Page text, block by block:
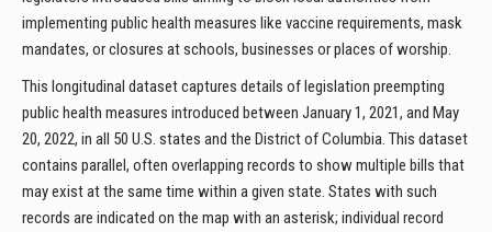
implementing public health measures like vaccine requirements, mask
mandates, or closures at schools, businesses or places of worship.
This longitudinal dataset captures details of legislation preempting
public health measures introduced between January 1, 2021, and May
20, 2022, in all 50 U.S. states and the District of Columbia. This dataset
contains parallel, often overlapping records to show multiple bills that
may exist at the same time within a given state. States with such
records are indicated on the map with an asterisk; individual record